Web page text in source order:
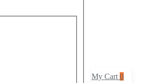
My Cart 0
at an extremely